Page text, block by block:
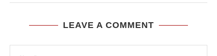
LEAVE A COMMENT